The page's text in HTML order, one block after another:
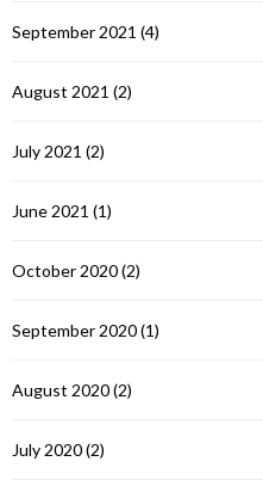
September 2021 (4)
August 2021 (2)
July 2021 (2)
June 2021 (1)
October 2020(2)
September 2020(1)
August 2020(2)
July 2020(2)